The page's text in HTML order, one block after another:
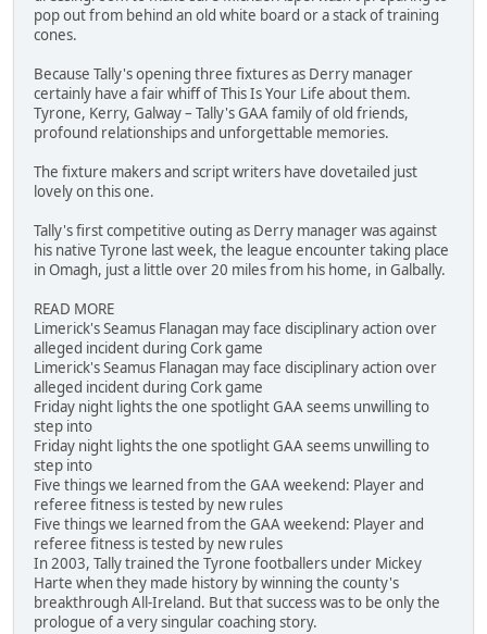
pop out from behind an old white board or a stack of training
cones.
Because Tally's opening three fixtures as Derry manager
certainly have a fair whiff of This Is Your Life about them.
Tyrone, Kerry, Galway – Tally's GAA family of old friends,
profound relationships and unforgettable memories.
The fixture makers and script writers have dovetailed just
lovely on this one.
Tally's first competitive outing as Derry manager was against
his native Tyrone last week, the league encounter taking place
in Omagh, just a little over 20 miles from his home, in Galbally.
READ MORE
Limerick's Seamus Flanagan may face disciplinary action over
alleged incident during Cork game
Limerick's Seamus Flanagan may face disciplinary action over
alleged incident during Cork game
Friday night lights the one spotlight GAA seems unwilling to
step into
Friday night lights the one spotlight GAA seems unwilling to
step into
Five things we learned from the GAA weekend: Player and
referee fitness is tested by new rules
Five things we learned from the GAA weekend: Player and
referee fitness is tested by new rules
In 2003, Tally trained the Tyrone footballers under Mickey
Harte when they made history by winning the county's
breakthrough All-Ireland. But that success was to be only the
prologue of a very singular coaching story.